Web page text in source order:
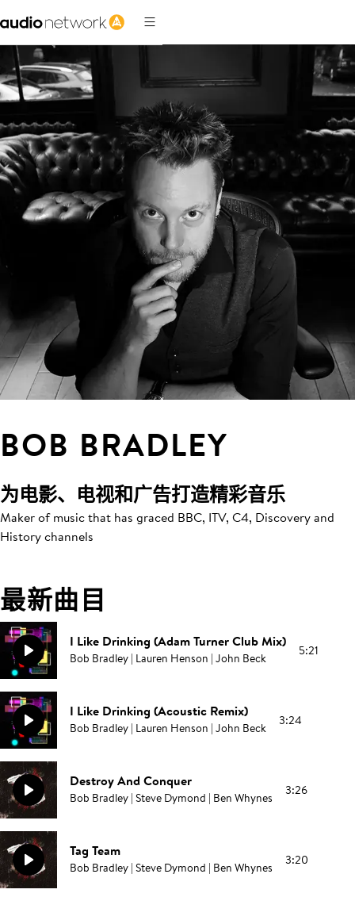
BOB BRADLEY
为电影、电视和广告打造精彩音乐
Maker of music that has graced BBC, ITV, C4, Discovery and
History channels
最新曲目
I Like Drinking (Adam Turner Club Mix)
Bob Bradley | Lauren Henson | John Beck 5:21
I Like Drinking (Acoustic Remix)
Bob Bradley | Lauren Henson | John Beck 3:24
Destroy And Conquer
Bob Bradley | Steve Dymond | Ben Whynes 3:26
Tag Team
Bob Bradley | Steve Dymond | Ben Whynes 3:20